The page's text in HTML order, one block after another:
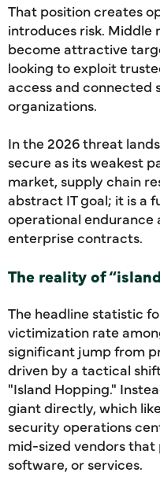
That position creates
introduces risk. Middle
become attractive
looking to exploit
access and connected
organizations.
In the 2026 threat
secure as its weakest
market, supply chain
abstract IT goal; it is a
operational
enterprise contracts.
The reality of
The headline statistic
victimization rate
significant jump from
driven by a tactical
"Island Hopping."
giant directly, which
security operations
mid-sized vendors
software, or services.